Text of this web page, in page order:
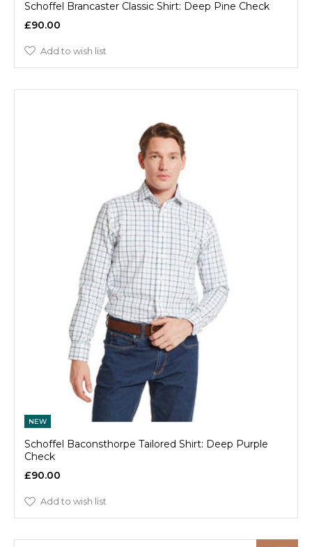
Schoffel Brancaster Classic Shirt: Deep Pine Check
£90.00
Add to wish list
NEW
Schoffel Baconsthorpe Tailored Shirt: Deep Purple
Check
£90.00
Add to wish list